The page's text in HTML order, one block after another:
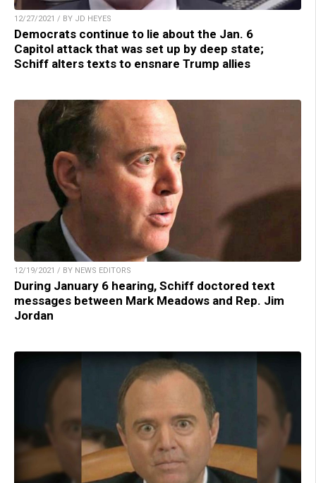
12/27/2021 / BY JD HEYES
Democrats continue to lie about the Jan. 6
Capitol attack that was set up by deep state;
Schiff alters texts to ensnare Trump allies
12/19/2021 / BY NEWS EDITORS
During January 6 hearing, Schiff doctored text
messages between Mark Meadows and Rep. Jim
Jordan